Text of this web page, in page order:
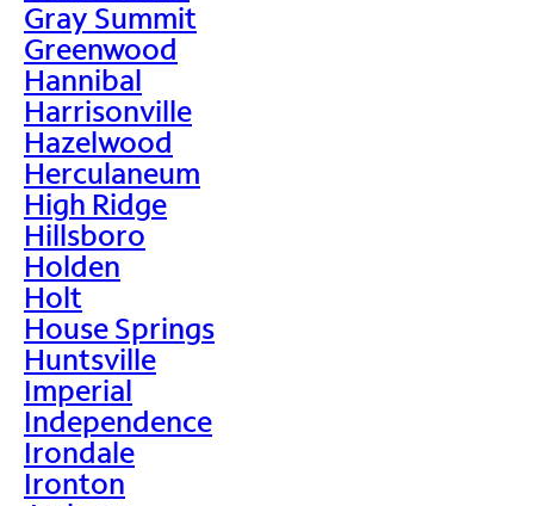
Gray Summit
Greenwood
Hannibal
Harrisonville
Hazelwood
Herculaneum
High Ridge
Hillsboro
Holden
Holt
House Springs
Huntsville
Imperial
Independence
Irondale
Ironton